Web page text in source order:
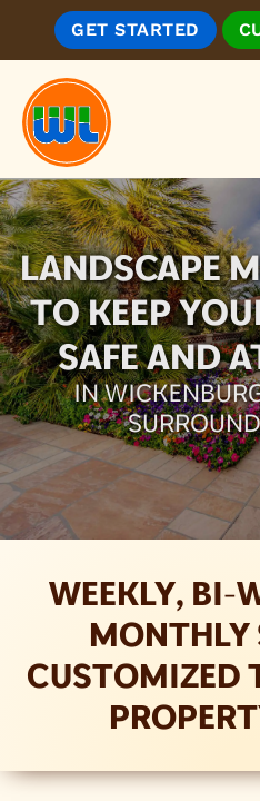
main
content
footer
Wickenburg
Landscape
&
Irrigation,
Inc.
GET STARTED
LANDSCAPE
TO KEEP
SAFE AND
IN
GET
WEEKLY, BI-
MONTHLY
CUSTOMIZED